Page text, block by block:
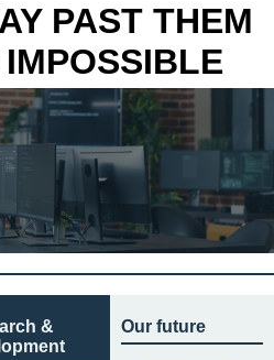
PAST THEM
&
Our future